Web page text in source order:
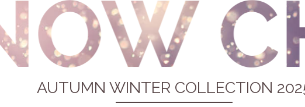
AUTUMN WINTER COLLECTION